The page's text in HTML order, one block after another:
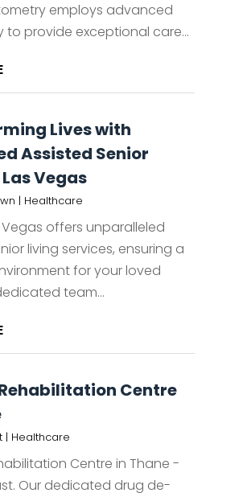
employs advanced
provide exceptional care...
Lives with
Assisted Senior
Vegas
| Healthcare
Vegas offers unparalleled
living services, ensuring a
for your loved
team...
Centre
| Healthcare
Centre in Thane -
Our dedicated drug de-